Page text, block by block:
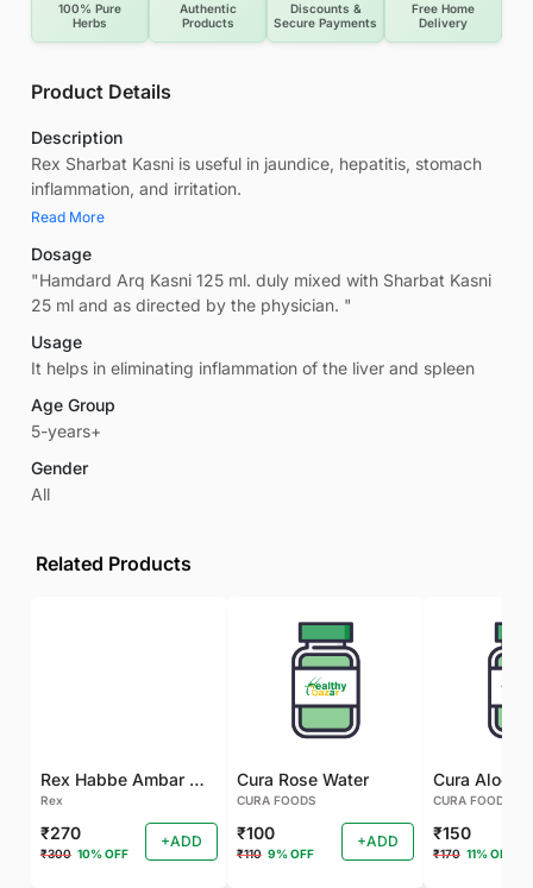
100% Pure
Herbs
Authentic
Products
Discounts &
Secure Payments
Free Home
Delivery
Product Details
Description
Rex Sharbat Kasni is useful in jaundice, hepatitis, stomach
inflammation, and irritation.
Read More
Dosage
"Hamdard Arq Kasni 125 ml. duly mixed with Sharbat Kasni
25 ml and as directed by the physician. "
Usage
It helps in eliminating inflammation of the liver and spleen
Age Group
5-years+
Gender
All
Related Products
Rex Habbe Ambar Momyaee Silver Coated
Rex
₹270
₹300 10% OFF
+ADD
Cura Rose Water
CURA FOODS
₹100
₹110 9% OFF
+ADD
CURA FOODS
₹150
₹170 11% OFF